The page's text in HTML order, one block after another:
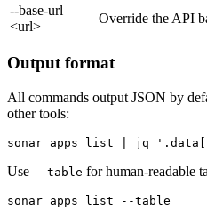
--base-url
<url>
Override the API
Output format
All commands output JSON by
other tools:
sonar apps list | jq
Use --table for human-readable
sonar apps list --table